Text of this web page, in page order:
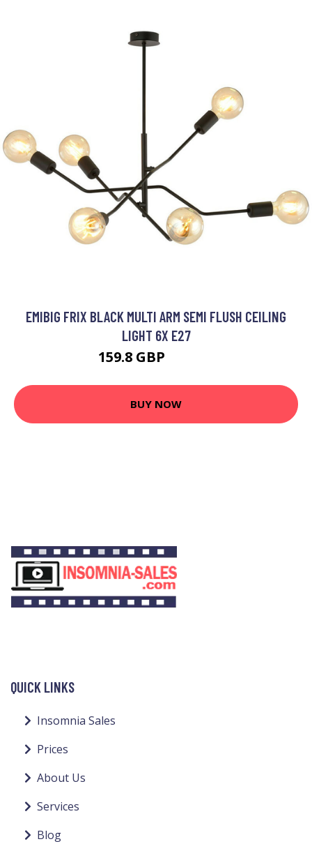
EMIBIG FRIX BLACK MULTI ARM SEMI FLUSH CEILING
LIGHT 6X E27
159.8 GBP
BUY NOW
QUICK LINKS
Insomnia Sales
Prices
About Us
Services
Blog